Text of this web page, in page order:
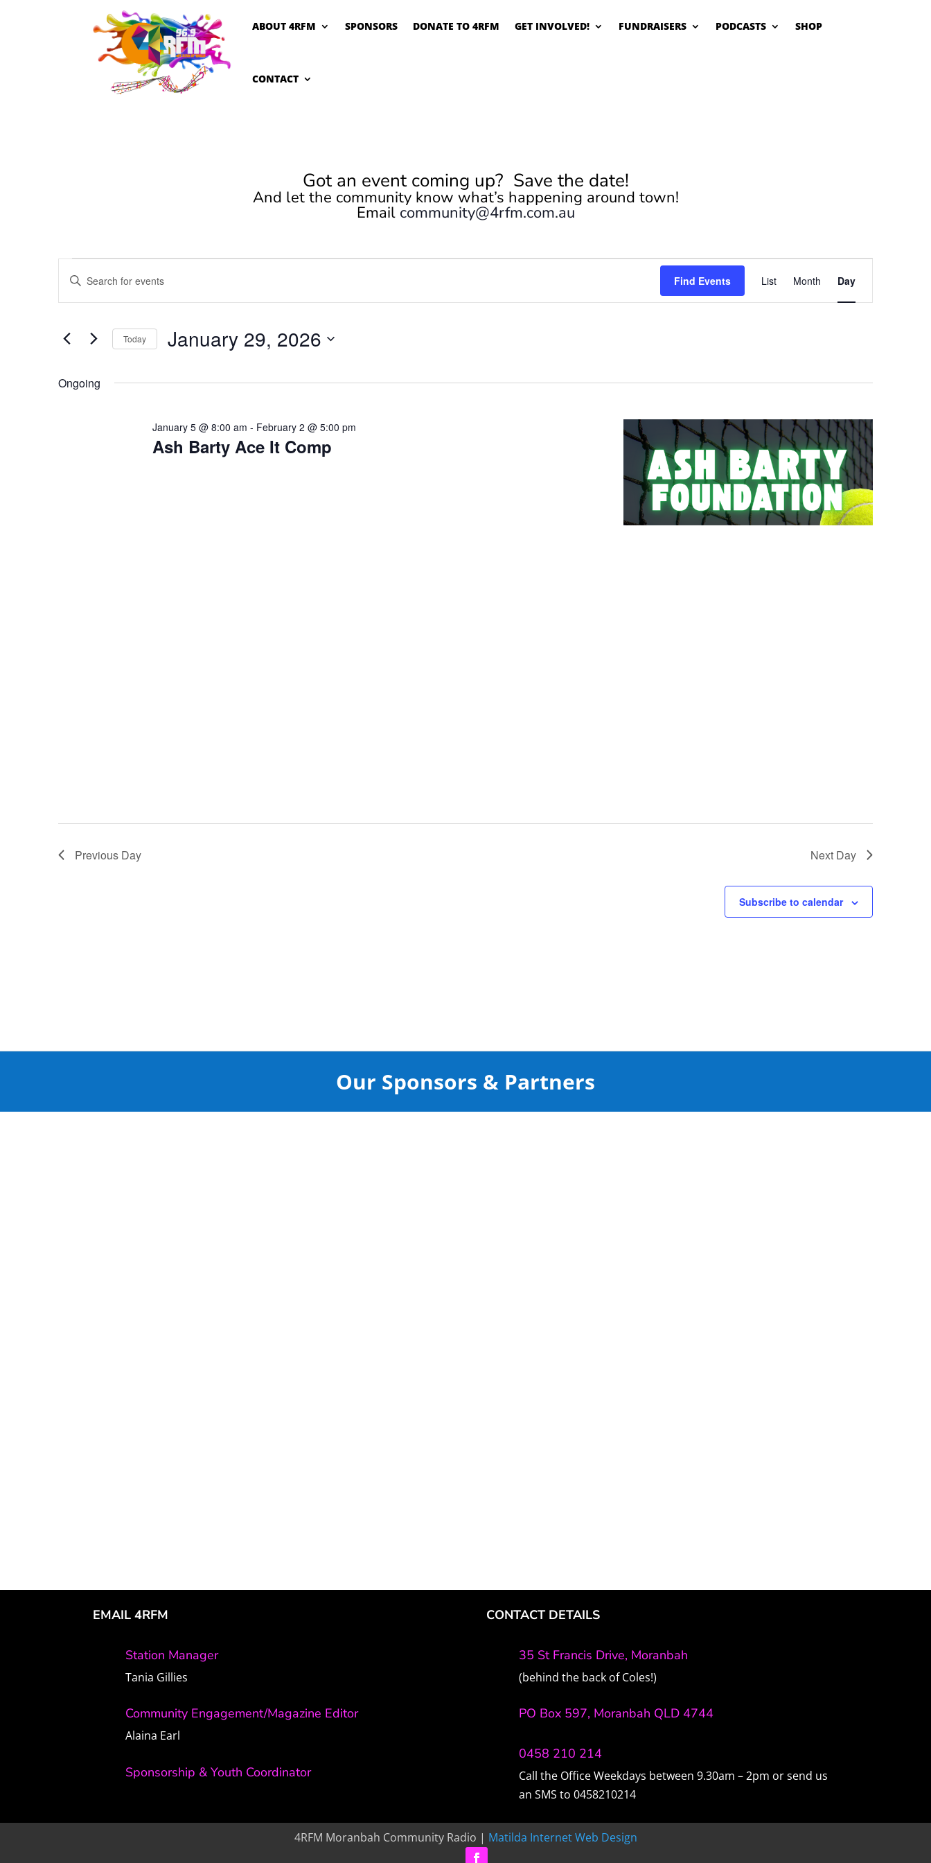
ABOUT 4RFM SPONSORS DONATE TO 4RFM GET INVOLVED! FUNDRAISERS PODCASTS SHOP
CONTACT
Got an event coming up? Save the date!
And let the community know what’s happening around town!
Email community@4rfm.com.au
Events
for
January
29,
2026
Events
Search
and
Navigation
Enter
for
Keyword.
Find Events
Event
Views
Navigation
List Month Day
Today January 29, 2026
date.
Ongoing
Ash Barty Ace It Comp
January 5 @ 8:00 am - February 2 @ 5:00 pm
Previous Day Next Day
Subscribe to calendar
Our Sponsors & Partners
EMAIL 4RFM
Station Manager
Tania Gillies
Community Engagement/Magazine Editor
Alaina Earl
Sponsorship & Youth Coordinator
CONTACT DETAILS
35 St Francis Drive, Moranbah
(behind the back of Coles!)
PO Box 597, Moranbah QLD 4744
0458 210 214
Call the Office Weekdays between 9.30am – 2pm or send us
an SMS to 0458210214
4RFM Moranbah Community Radio | Matilda Internet Web Design